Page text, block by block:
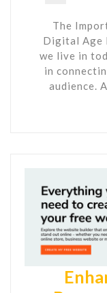
The
Digital Age
we live in
in
audience.